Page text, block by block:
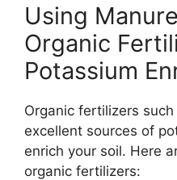
Using
Organic
Potassium
Organic fertilizers
excellent sources of
enrich your soil. Here
organic fertilizers: